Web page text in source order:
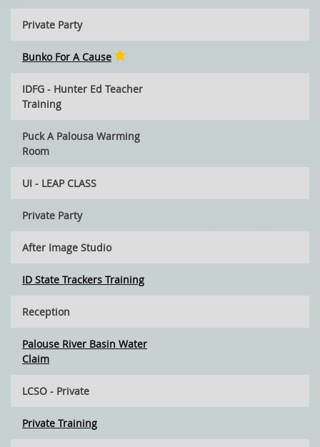
Private Party
Bunko For A Cause
IDFG - Hunter Ed Teacher
Training
Puck A Palousa Warming
Room
UI - LEAP CLASS
Private Party
After Image Studio
ID State Trackers Training
Reception
Palouse River Basin Water
Claim
LCSO - Private
Private Training